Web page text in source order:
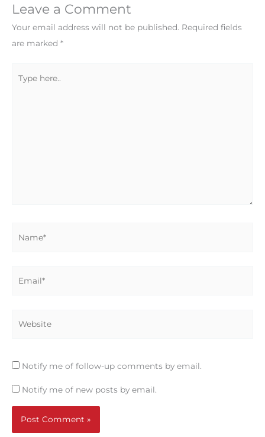
Leave a Comment
Your email address will not be published. Required fields
are marked *
Notify me of follow-up comments by email.
Notify me of new posts by email.